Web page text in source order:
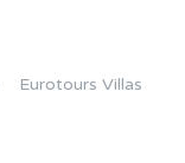
Eurotours Villas